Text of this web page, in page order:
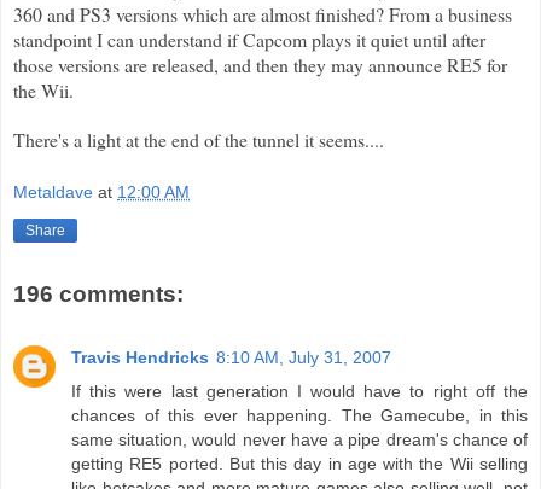
360 and PS3 versions which are almost finished? From a business
standpoint I can understand ifCapcomplays it quiet until after
those versions are released, and then they may announce RE5 for
theWii.
There's a light at the end of the tunnel it seems....
Metaldave at 12:00 AM
Share
196 comments:
Travis Hendricks 8:10 AM, July 31, 2007
If this were last generation I would have to right off the
chances of this ever happening. The Gamecube, in this
same situation, would never have a pipe dream's chance of
getting RE5 ported. But this day in age with the Wii selling